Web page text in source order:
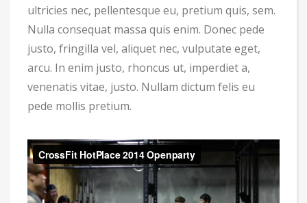
ultricies nec, pellentesque eu, pretium quis, sem.
Nulla consequat massa quis enim. Donec pede
justo, fringilla vel, aliquet nec, vulputate eget,
arcu. In enim justo, rhoncus ut, imperdiet a,
venenatis vitae, justo. Nullam dictum felis eu
pede mollis pretium.